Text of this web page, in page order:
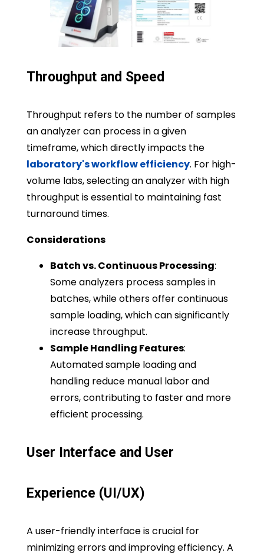
Throughput and Speed
Throughput refers to the number of samples
an analyzer can process in a given
timeframe, which directly impacts the
laboratory's workflow efficiency. For high-
volume labs, selecting an analyzer with high
throughput is essential to maintaining fast
turnaround times.
Considerations
Batch vs. Continuous Processing:
Some analyzers process samples in
batches, while others offer continuous
sample loading, which can significantly
increase throughput.
Sample Handling Features:
Automated sample loading and
handling reduce manual labor and
errors, contributing to faster and more
efficient processing.
User Interface and User
Experience (UI/UX)
A user-friendly interface is crucial for
minimizing errors and improving efficiency. A